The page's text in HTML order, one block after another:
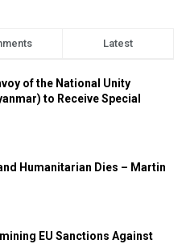
Latest
of the National Unity
to Receive Special
Humanitarian Dies – Martin
EU Sanctions Against